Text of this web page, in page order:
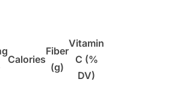
Calories
Fiber
(g)
Vitamin
C (%
DV)